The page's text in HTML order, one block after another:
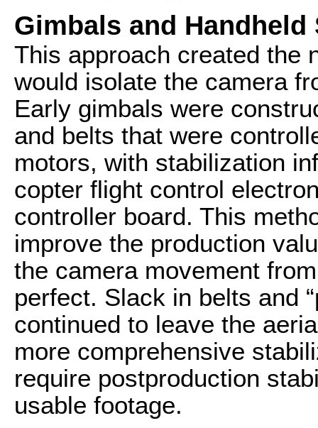
Gimbals and Handheld
This approach created the
would isolate the camera
Early gimbals were
and belts that were
motors, with stabilization
copter flight control
controller board. This
improve the production
the camera movement
perfect. Slack in belts and
continued to leave the
more comprehensive
require postproduction
usable footage.